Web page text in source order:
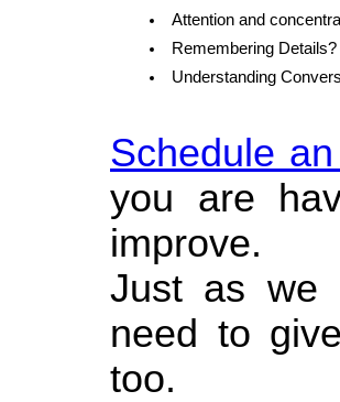
Attention and
Remembering Details?
Understanding
Schedule
you are
improve.
Just as we
need to
too.